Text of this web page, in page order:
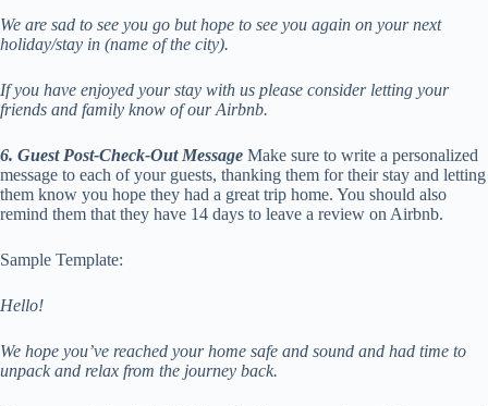
We are sad to see you go but hope to see you again on your next
holiday/stay in (name of the city).
If you have enjoyed your stay with us please consider letting your
friends and family know of our Airbnb.
6. Guest Post-Check-Out Message Make sure to write a personalized
message to each of your guests, thanking them for their stay and letting
them know you hope they had a great trip home. You should also
remind them that they have 14 days to leave a review on Airbnb.
Sample Template:
Hello!
We hope you’ve reached your home safe and sound and had time to
unpack and relax from the journey back.